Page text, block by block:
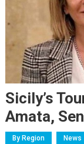
Sicily’s
Amata,
By Region News